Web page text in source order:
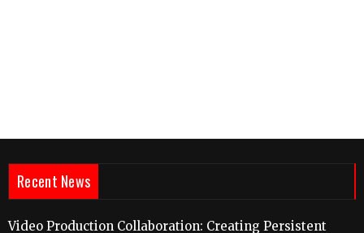
Recent News
Video Production Collaboration: Creating Persistent